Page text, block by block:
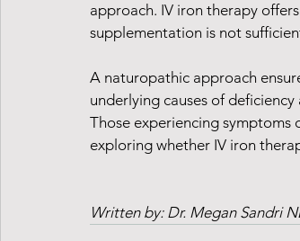
approach. IV iron therapy
supplementation is not
A naturopathic approach
underlying causes of
Those experiencing
exploring whether IV iron
Written by: Dr. Megan Sandri